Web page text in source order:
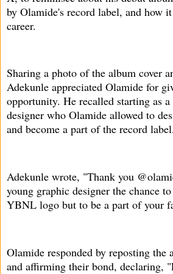
by Olamide's record label, and how
career.
Sharing a photo of the album cover
Adekunle appreciated Olamide for
opportunity. He recalled starting as
designer who Olamide allowed to
and become a part of the record label.
Adekunle wrote, "Thank you
young graphic designer the chance
YBNL logo but to be a part of your
Olamide responded by reposting the
and affirming their bond, declaring,